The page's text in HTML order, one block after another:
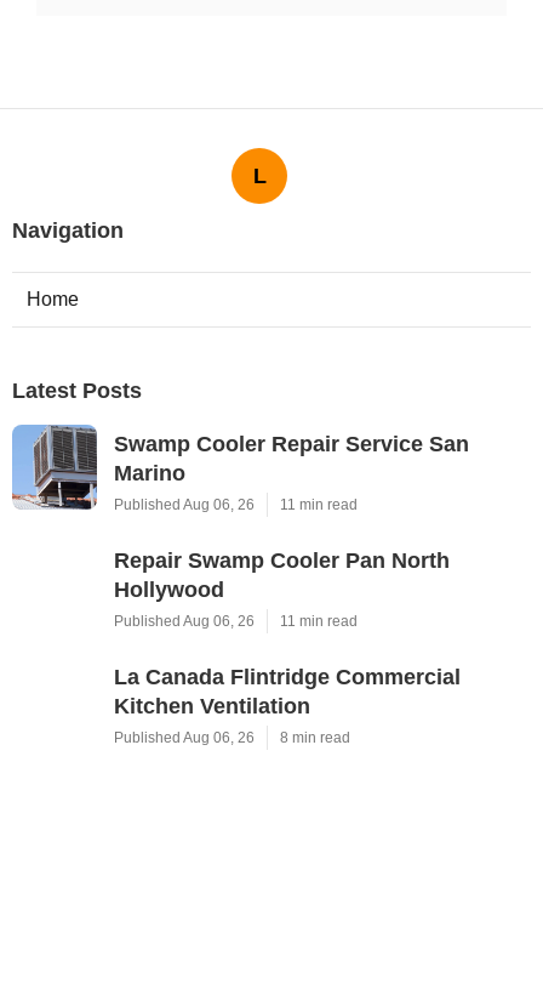
L
Navigation
Home
Latest Posts
Swamp Cooler Repair Service San
Marino
Published Aug 06, 26 11 min read
Repair Swamp Cooler Pan North
Hollywood
Published Aug 06, 26 11 min read
La Canada Flintridge Commercial
Kitchen Ventilation
Published Aug 06, 26 8 min read